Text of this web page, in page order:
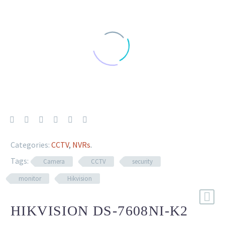
Categories: CCTV, NVRs.
Tags:
Camera CCTV
security
monitor
Hikvision
HIKVISION DS-7608NI-K2